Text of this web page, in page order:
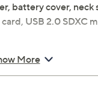
battery cover, neck
USB 2.0 SDXC
More